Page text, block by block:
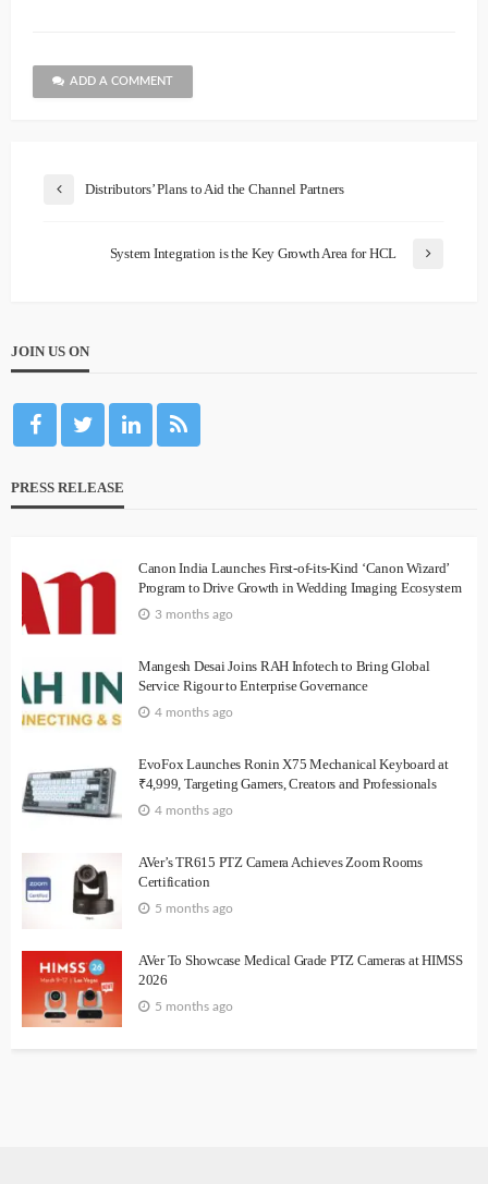
ADD A COMMENT
Distributors’ Plans to Aid the Channel Partners
System Integration is the Key Growth Area for HCL
JOIN US ON
PRESS RELEASE
Canon India Launches First-of-its-Kind ‘Canon Wizard’
Program to Drive Growth in Wedding Imaging Ecosystem
3 months ago
Mangesh Desai Joins RAH Infotech to Bring Global
Service Rigour to Enterprise Governance
4 months ago
EvoFox Launches Ronin X75 Mechanical Keyboard at
₹4,999, Targeting Gamers, Creators and Professionals
4 months ago
AVer’s TR615 PTZ Camera Achieves Zoom Rooms
Certification
5 months ago
AVer To Showcase Medical Grade PTZ Cameras at HIMSS
2026
5 months ago